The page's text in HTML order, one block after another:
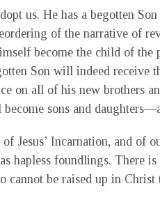
us. He has a begotten
of the narrative of
become the child of the
Son will indeed receive
on all of his new brothers
sons and
Jesus’ Incarnation, and of
hapless foundlings. There
cannot be raised up in